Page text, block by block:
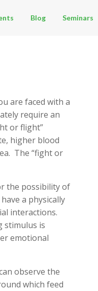
Blog Seminars
are faced with a
require an
or flight”
higher blood
The “fight or
the possibility of
a physically
interactions.
stimulus is
emotional
observe the
which feed